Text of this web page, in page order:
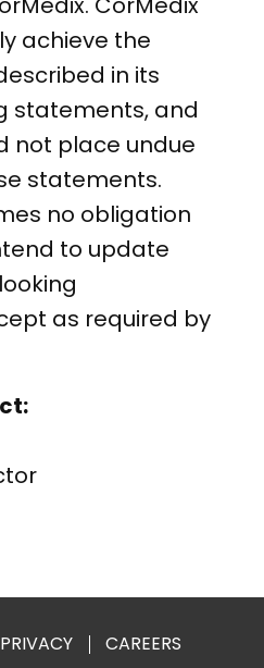
achieve the
in its
statements, and
not place undue
statements.
no obligation
to update
as required by
PRIVACY
CAREERS